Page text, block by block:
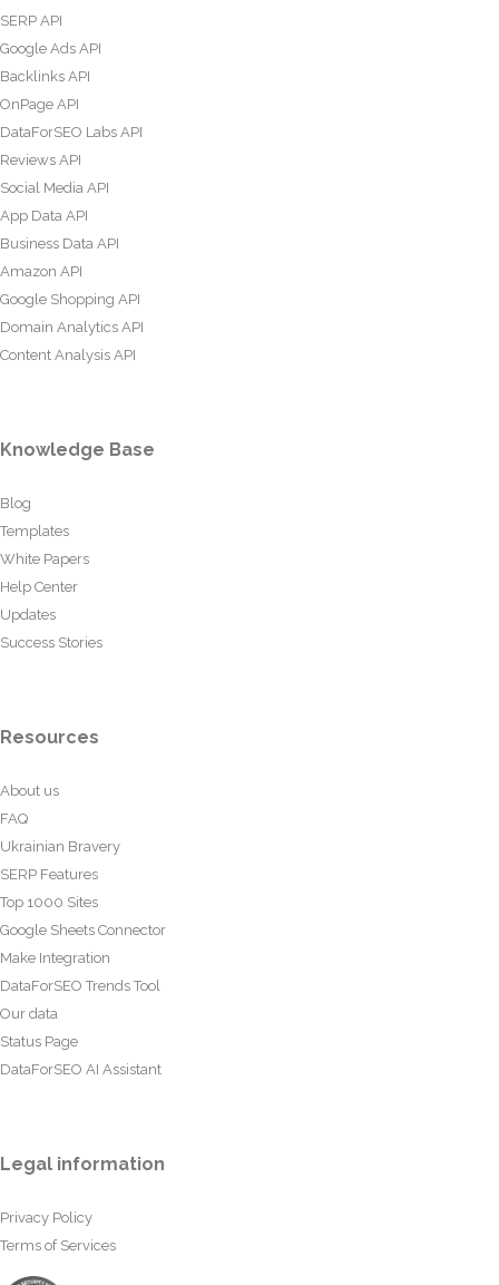
SERP API
Google Ads API
Backlinks API
OnPage API
DataForSEO Labs API
Reviews API
Social Media API
App Data API
Business Data API
Amazon API
Google Shopping API
Domain Analytics API
Content Analysis API
Knowledge Base
Blog
Templates
White Papers
Help Center
Updates
Success Stories
Resources
About us
FAQ
Ukrainian Bravery
SERP Features
Top 1000 Sites
Google Sheets Connector
Make Integration
DataForSEO Trends Tool
Our data
Status Page
DataForSEO AI Assistant
Legal information
Privacy Policy
Terms of Services